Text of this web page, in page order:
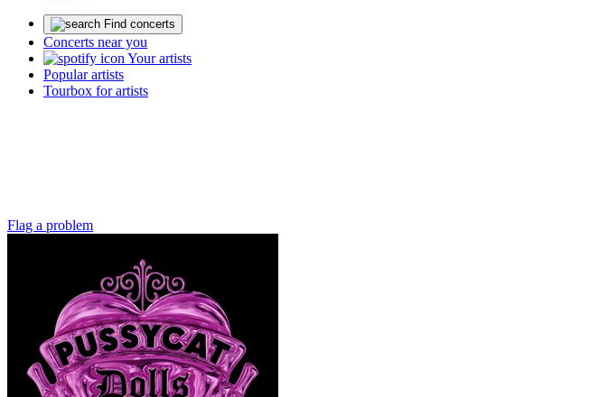
Find concerts
Concerts near you
Your artists
Popular artists
Tourbox for artists
Flag a problem